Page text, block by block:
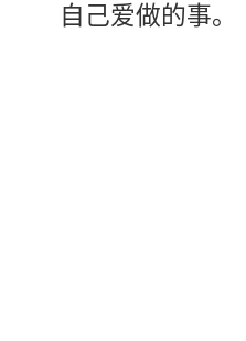
自己爱做的事。